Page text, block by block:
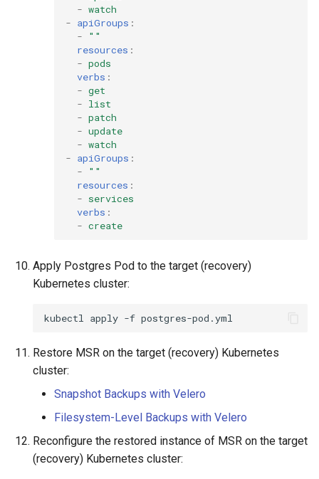
- watch
- apiGroups :
-
""
resources :
- pods
verbs :
- get
- list
- patch
- update
- watch
- apiGroups :
-
""
resources :
- services
verbs :
- create
Apply Postgres Pod to the target (recovery)
Kubernetes cluster:
kubectl apply -f
Restore MSR on the target (recovery) Kubernetes
cluster:
Snapshot Backups with Velero
Filesystem-Level Backups with Velero
Reconfigure the restored instance of MSR on the target
(recovery) Kubernetes cluster: